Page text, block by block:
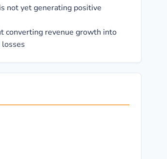
not yet generating positive
converting revenue growth into